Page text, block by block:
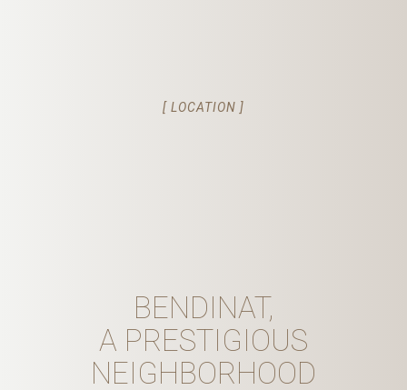
[ LOCATION ]
BENDINAT,
A PRESTIGIOUS
NEIGHBORHOOD